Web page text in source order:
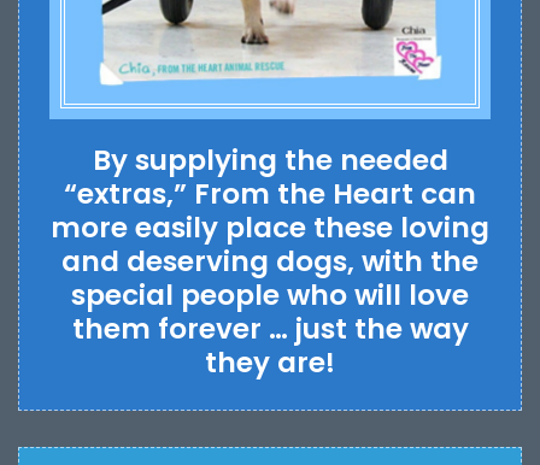
By supplying the needed
“extras,” From the Heart can
more easily place these loving
and deserving dogs, with the
special people who will love
them forever … just the way
they are!